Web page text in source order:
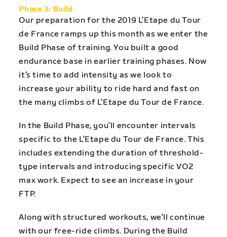
Phase 3: Build
Our preparation for the 2019 L’Etape du Tour
de France ramps up this month as we enter the
Build Phase of training. You built a good
endurance base in earlier training phases. Now
it’s time to add intensity as we look to
increase your ability to ride hard and fast on
the many climbs of L’Etape du Tour de France.
In the Build Phase, you’ll encounter intervals
specific to the L’Etape du Tour de France. This
includes extending the duration of threshold-
type intervals and introducing specific VO2
max work. Expect to see an increase in your
FTP.
Along with structured workouts, we’ll continue
with our free-ride climbs. During the Build